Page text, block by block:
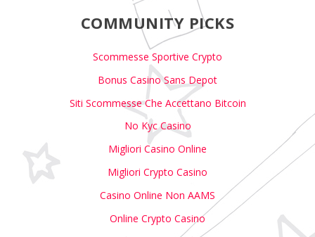
COMMUNITY PICKS
Scommesse Sportive Crypto
Bonus Casino Sans Depot
Siti Scommesse Che Accettano Bitcoin
No Kyc Casino
Migliori Casino Online
Migliori Crypto Casino
Casino Online Non AAMS
Online Crypto Casino